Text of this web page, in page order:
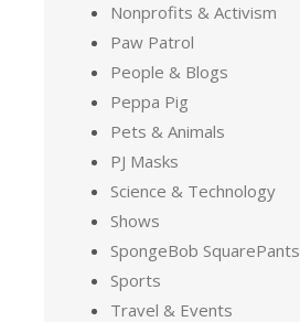
Nonprofits & Activism
Paw Patrol
People & Blogs
Peppa Pig
Pets & Animals
PJ Masks
Science & Technology
Shows
SpongeBob SquarePants
Sports
Travel & Events